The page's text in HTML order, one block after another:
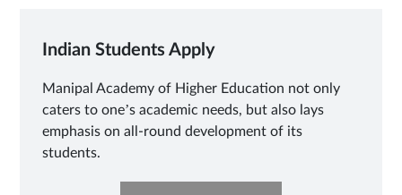
Indian Students Apply
Manipal Academy of Higher Education not only
caters to one’s academic needs, but also lays
emphasis on all-round development of its
students.